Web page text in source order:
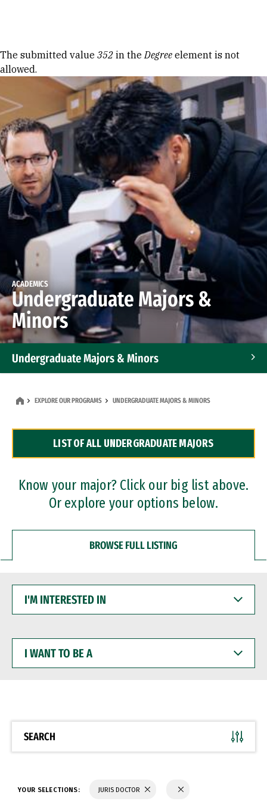
Error message
The submitted value 352 in theDegree element is not
allowed.
ACADEMICS
Undergraduate Majors &
Minors
Undergraduate Majors & Minors
Dual Degree Programs
Professional Certificates
EXPLORE OUR PROGRAMS UNDERGRADUATE MAJORS & MINORS
LIST OF ALL UNDERGRADUATE MAJORS
Know your major? Click our big list above.
Or explore your options below.
BROWSE FULL LISTING
INTERESTED
WANT
BE
SEARCH
YOUR SELECTIONS: JURIS DOCTOR